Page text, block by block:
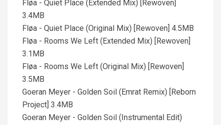
Fløa - Quiet Place (Extended Mix) [Rewoven]
3.4MB
Fløa - Quiet Place (Original Mix) [Rewoven] 4.5MB
Fløa - Rooms We Left (Extended Mix) [Rewoven]
3.1MB
Fløa - Rooms We Left (Original Mix) [Rewoven]
3.5MB
Goeran Meyer - Golden Soil (Emrat Remix) [Reborn
Project] 3.4MB
Goeran Meyer - Golden Soil (Instrumental Edit)